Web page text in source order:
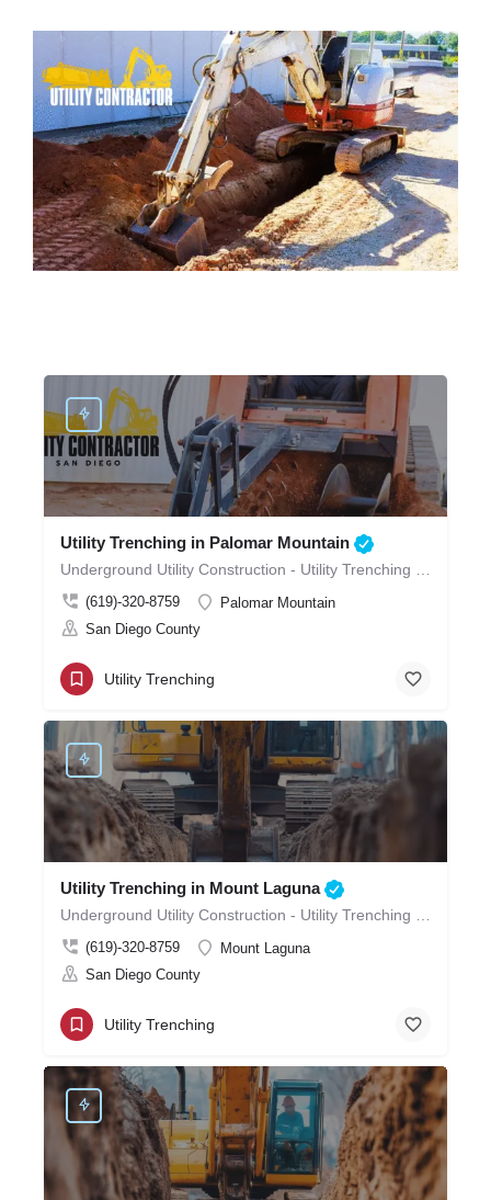
Utility Trenching in Palomar Mountain
(619)-320-8759
Palomar Mountain
San Diego County
Utility Trenching
Utility Trenching in Mount Laguna
(619)-320-8759
Mount Laguna
San Diego County
Utility Trenching